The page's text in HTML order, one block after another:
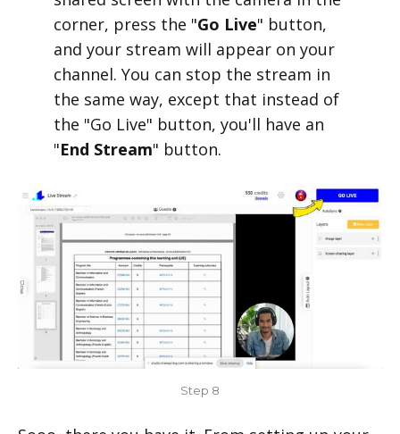
corner, press the "Go Live" button,
and your stream will appear on your
channel. You can stop the stream in
the same way, except that instead of
the "Go Live" button, you'll have an
"End Stream" button.
Step 8